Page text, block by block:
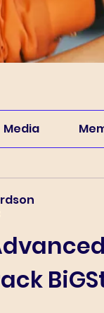
Media